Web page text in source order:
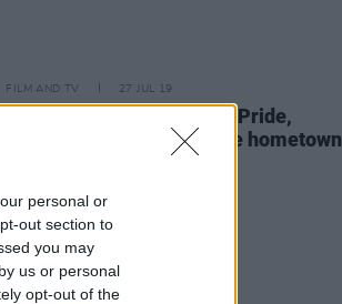
personal or
out section to
you may
us or personal
opt-out of the
FILM AND TV 27 JUL 19
Cassie Stokes: On Xposé, Pride,
anxiety - and her favourite hometown